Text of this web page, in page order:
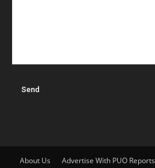
About Us Advertise With PUO Reports